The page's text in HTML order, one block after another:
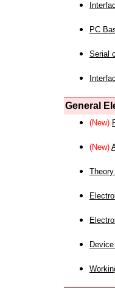
PC
Serial
General
(New)
(New)